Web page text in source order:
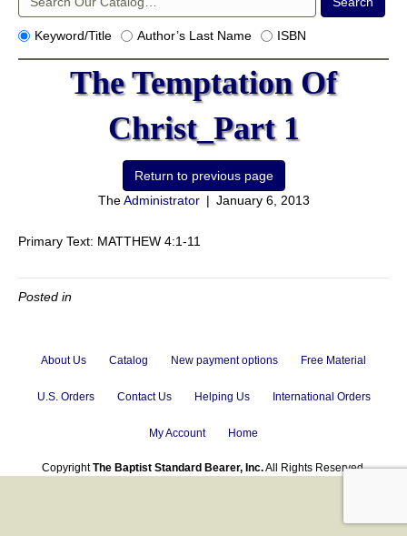
Keyword/Title Author’s Last Name ISBN
The Temptation Of
Christ_Part 1
TheAdministrator | January 6, 2013
Primary Text: MATTHEW 4:1-11
Posted in
About Us Catalog New payment options Free Material
U.S. Orders Contact Us Helping Us International Orders
My Account Home
CopyrightThe Baptist Standard Bearer, Inc.All Rights Reserved.